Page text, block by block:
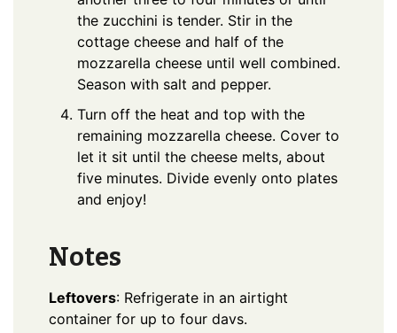
the zucchini is tender. Stir in the
cottage cheese and half of the
mozzarella cheese until well combined.
Season with salt and pepper.
Turn off the heat and top with the
remaining mozzarella cheese. Cover to
let it sit until the cheese melts, about
five minutes. Divide evenly onto plates
and enjoy!
Notes
Leftovers: Refrigerate in an airtight
container for up to four davs.